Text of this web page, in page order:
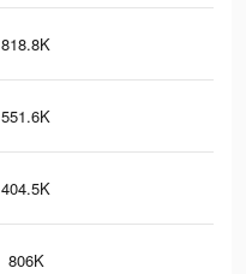
818.8K
551.6K
404.5K
806K